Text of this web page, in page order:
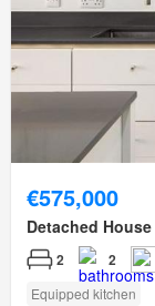
€575,000
Detached House
2 2
Equipped kitchen